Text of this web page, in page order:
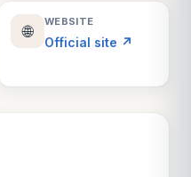
🌐
WEBSITE
Official site ↗